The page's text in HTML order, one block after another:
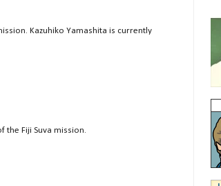
Kazuhiko Yamashita is currently
the Fiji Suva mission.